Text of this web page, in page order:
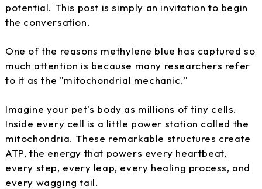
potential. This post is simply an invitation to begin
the conversation.
One of the reasons methylene blue has captured so
much attention is because many researchers refer
to it as the "mitochondrial mechanic."
Imagine your pet's body as millions of tiny cells.
Inside every cell is a little power station called the
mitochondria. These remarkable structures create
ATP, the energy that powers every heartbeat,
every step, every leap, every healing process, and
every wagging tail.